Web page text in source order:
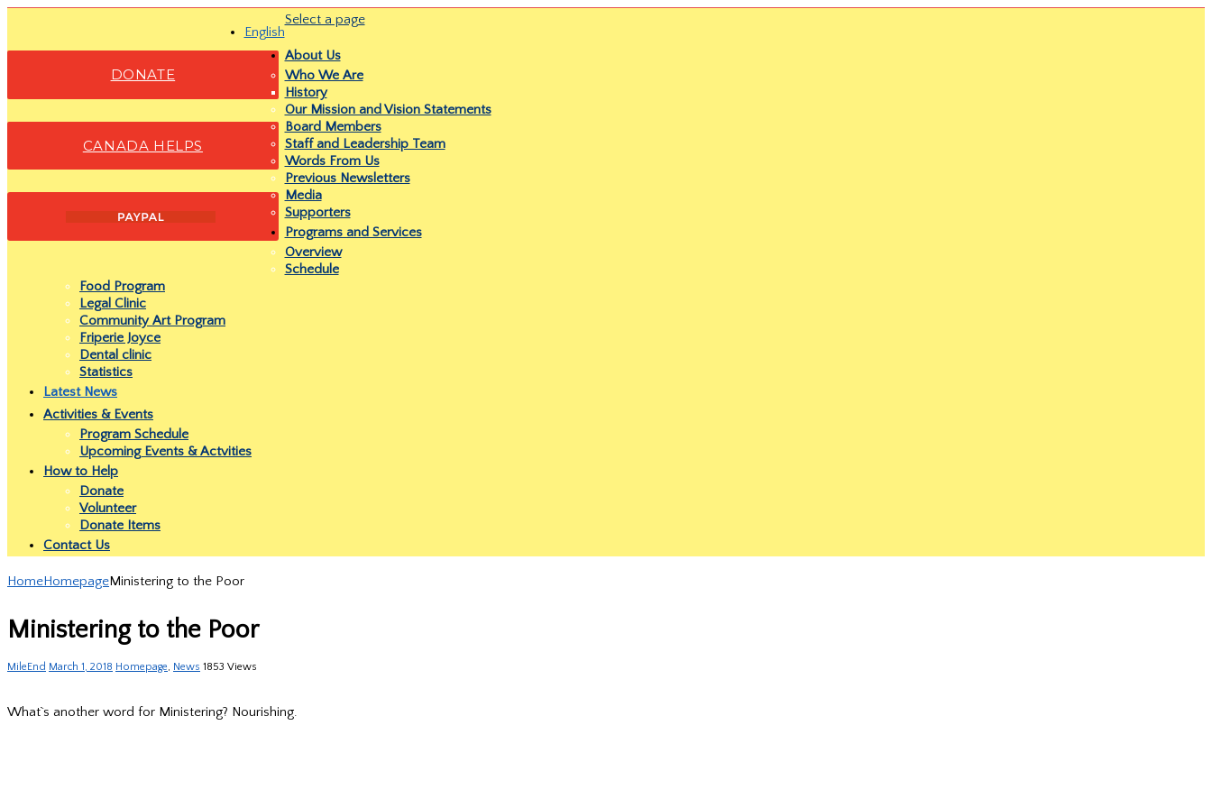
English
DONATE
CANADA HELPS
Select a page
About Us
Who We Are
History
Our Mission and Vision Statements
Board Members
Staff and Leadership Team
Words From Us
Previous Newsletters
Media
Supporters
Programs and Services
Overview
Schedule
Food Program
Legal Clinic
Community Art Program
Friperie Joyce
Dental clinic
Statistics
Latest News
Activities & Events
Program Schedule
Upcoming Events & Actvities
How to Help
Donate
Volunteer
Donate Items
Contact Us
HomeHomepageMinistering to the Poor
Ministering to the Poor
MileEnd March 1, 2018 Homepage News 1853 Views
What`s another word for Ministering? Nourishing.